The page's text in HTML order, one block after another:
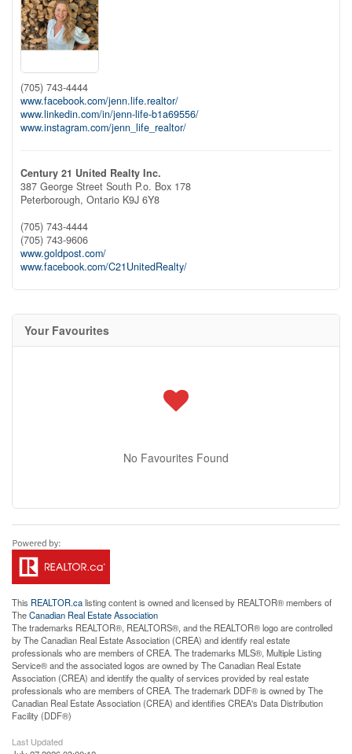
(705) 743-4444
www.facebook.com/jenn.life.realtor/
www.linkedin.com/in/jenn-life-b1a69556/
www.instagram.com/jenn_life_realtor/
Century 21 United Realty Inc.
387 George Street South P.o. Box 178
Peterborough, Ontario K9J 6Y8
(705) 743-4444
(705) 743-9606
www.goldpost.com/
www.facebook.com/C21UnitedRealty/
Your Favourites
No Favourites Found
This REALTOR.calisting content is owned and licensed by REALTOR® members of
TheCanadian Real Estate Association
The trademarks REALTOR®, REALTORS®, and the REALTOR® logo are controlled
by The Canadian Real Estate Association (CREA) and identify real estate
professionals who are members of CREA. The trademarks MLS®, Multiple Listing
Service® and the associated logos are owned by The Canadian Real Estate
Association (CREA) and identify the quality of services provided by real estate
professionals who are members of CREA. The trademark DDF® is owned by The
Canadian Real Estate Association (CREA) and identifies CREA's Data Distribution
Facility (DDF®)
Last Updated